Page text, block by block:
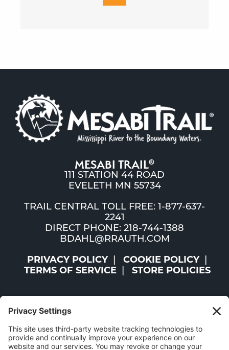
MESABI TRAIL®
111 STATION 44 ROAD
EVELETH MN 55734
TRAIL CENTRAL TOLL FREE: 1-877-637-
2241
DIRECT PHONE: 218-744-1388
BDAHL@RRAUTH.COM
PRIVACY POLICY
COOKIE POLICY
TERMS OF SERVICE
STORE POLICIES
©2026 ST. LOUIS AND LAKE COUNTIES REGIONAL
RAILROAD AUTHORITY | ALL RIGHTS RESERVED |
WEBSITE BYW.A. FISHER CO| REPORT PROBLEMS